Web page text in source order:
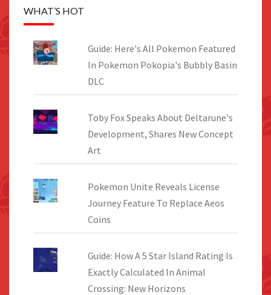
WHAT’S HOT
Guide: Here's All Pokemon Featured
In Pokemon Pokopia's Bubbly Basin
DLC
Toby Fox Speaks About Deltarune's
Development, Shares New Concept
Art
Pokemon Unite Reveals License
Journey Feature To Replace Aeos
Coins
Guide: How A 5 Star Island Rating Is
Exactly Calculated In Animal
Crossing: New Horizons